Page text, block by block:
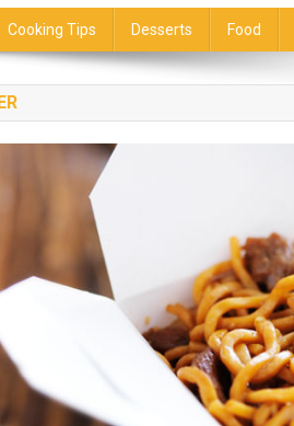
Cooking Tips Desserts Food